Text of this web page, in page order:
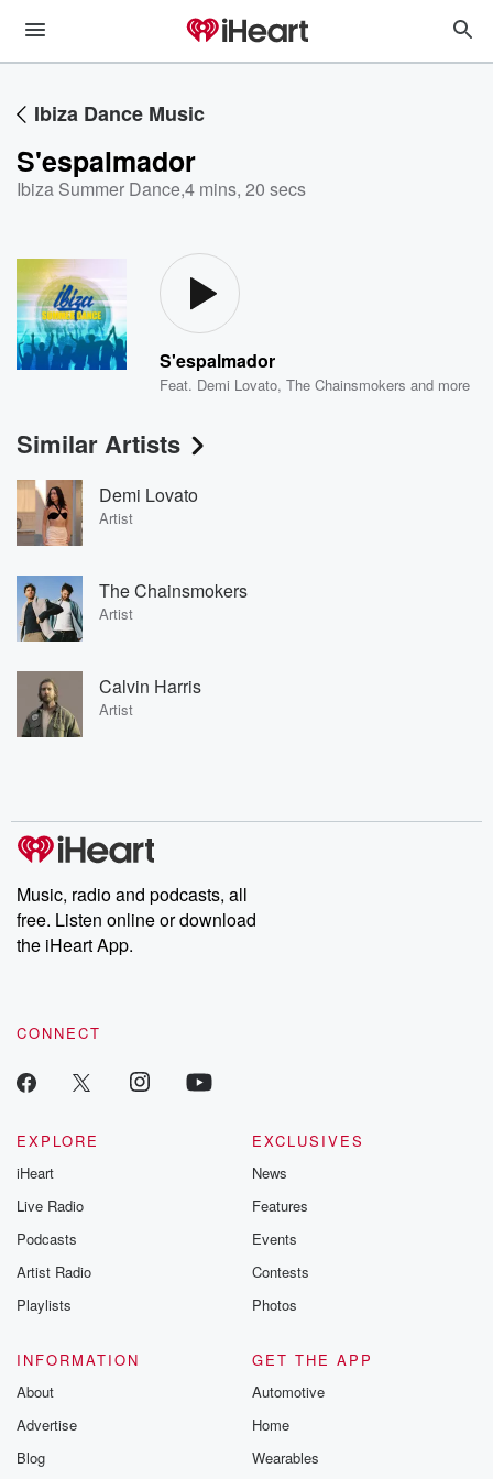
Ibiza Dance Music
S'espalmador
Ibiza Summer Dance,4 mins, 20 secs
S'espalmador
Feat. Demi Lovato,The Chainsmokers and more
Similar Artists
Demi Lovato
Artist
The Chainsmokers
Artist
Calvin Harris
Artist
Music, radio and podcasts, all
free. Listen online or download
the iHeart App.
CONNECT
EXPLORE
iHeart
Live Radio
Podcasts
Artist Radio
Playlists
EXCLUSIVES
News
Features
Events
Contests
Photos
INFORMATION
About
Advertise
Blog
GET THE APP
Automotive
Home
Wearables